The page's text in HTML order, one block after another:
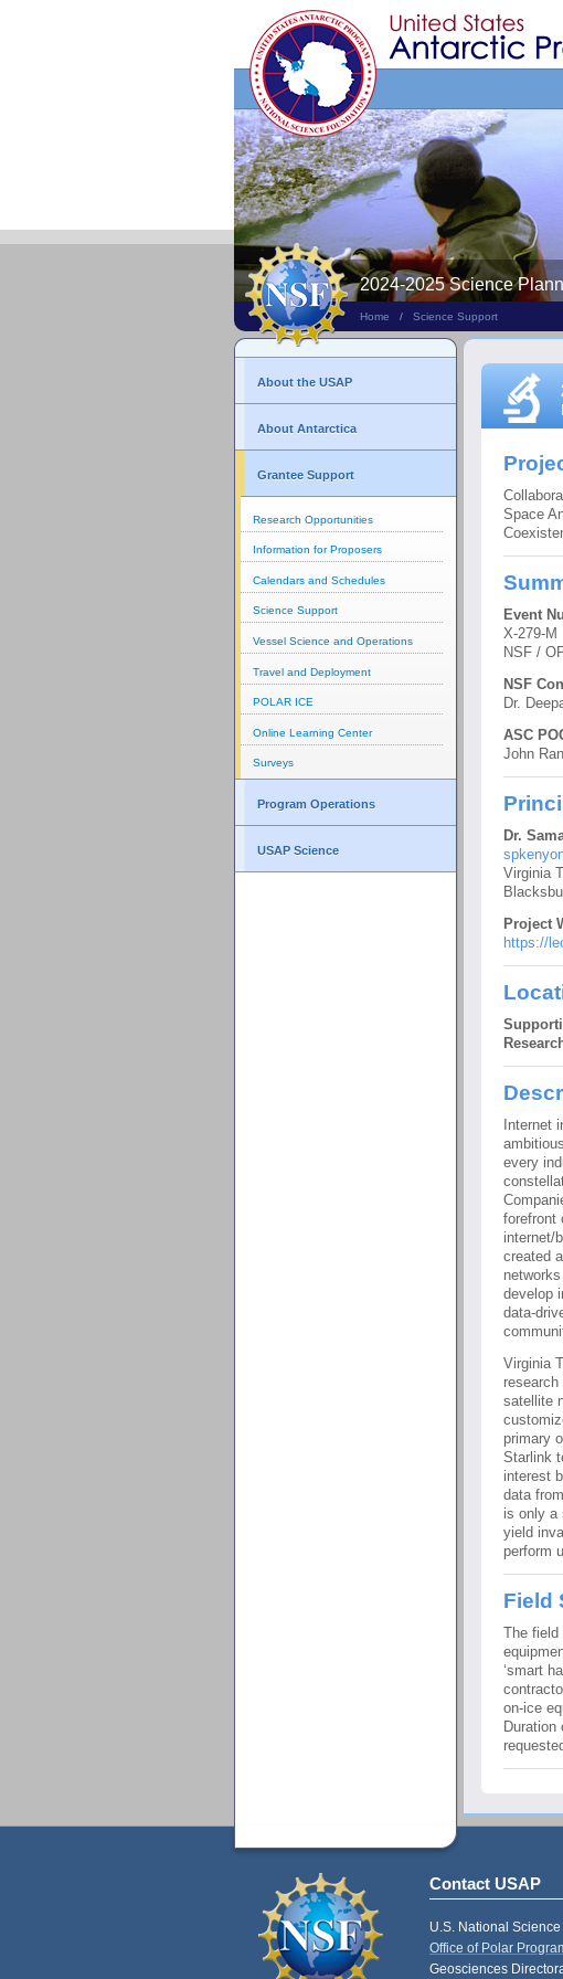
This
Site
Home / Science Support
2024-2025 Science
About the USAP
About Antarctica
Grantee Support
Research Opportunities
Information for Proposers
Calendars and Schedules
Science Support
Vessel Science and Operations
Travel and Deployment
POLAR ICE
Online Learning Center
Surveys
Program Operations
USAP Science
Space
Event
X-279-M
NSF /
NSF
Dr.
ASC
John
Dr.
Virginia
Project
https://
Internet
every
forefront
internet/
created
develop
data-
Virginia
satellite
primary
Starlink
interest
data
is only a
yield
perform
Field
The field
‘smart
on-ice
Contact USAP
U.S. National
Office of Polar
Geosciences